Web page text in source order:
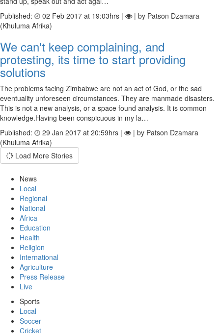
Published:
02 Feb 2017 at 19:03hrs |
| by Patson Dzamara
(Khuluma Afrika)
We can't keep complaining, and
protesting, its time to start providing
solutions
The problems facing Zimbabwe are not an act of God, or the sad
eventuality unforeseen circumstances. They are manmade disasters.
This is not a new analysis, or a space found analysis. It is common
knowledge.Having been conspicuous in my la…
Published:
29 Jan 2017 at 20:59hrs |
| by Patson Dzamara
(Khuluma Afrika)
Load More Stories
News
Local
Regional
National
Africa
Education
Health
Religion
International
Agriculture
Press Release
Live
Sports
Local
Soccer
Cricket